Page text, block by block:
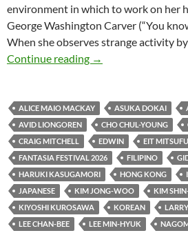
environment in which to work on her
George Washington Carver (“You
When she observes strange activity by
Continue reading 2026 FANTASIA
→
ALICE MAIO MACKAY ASUKA DOKAI
AVID LIONGOREN
CHO CHUL-YOUNG
CRAIG MITCHELL
EDWIN
EIT
FANTASIA FESTIVAL 2026
FILIPINO
HARUKI KASUGAMORI
HONG KONG
JAPANESE
KIM JONG-WOO
KIM
KIYOSHI KUROSAWA
KOREAN
LEE CHAN-BEE
LEE MIN-HYUK